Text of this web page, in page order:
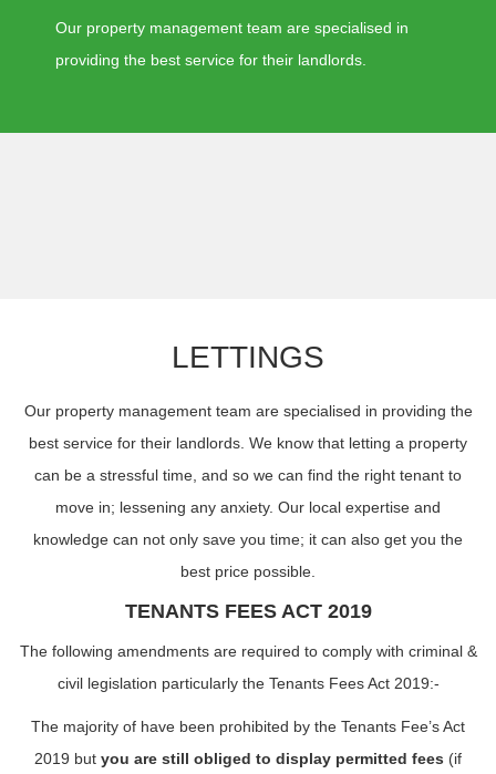
Our property management team are specialised in
providing the best service for their landlords.
LETTINGS
Our property management team are specialised in providing the
best service for their landlords. We know that letting a property
can be a stressful time, and so we can find the right tenant to
move in; lessening any anxiety. Our local expertise and
knowledge can not only save you time; it can also get you the
best price possible.
TENANTS FEES ACT 2019
The following amendments are required to comply with criminal &
civil legislation particularly the Tenants Fees Act 2019:-
The majority of have been prohibited by the Tenants Fee’s Act
2019 but you are still obliged to display permitted fees (if